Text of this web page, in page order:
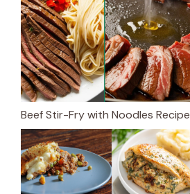
Beef Stir-Fry with Noodles Recipe